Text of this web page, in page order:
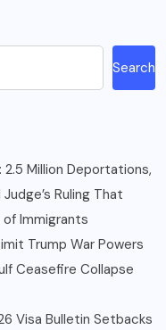
Search
Million Deportations,
Ruling That
Immigrants
Trump War Powers
Ceasefire Collapse
Visa Bulletin Setbacks